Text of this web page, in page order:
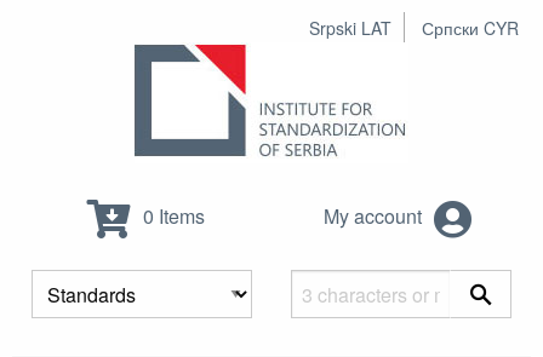
Srpski LAT Српски CYR
0 Items My account